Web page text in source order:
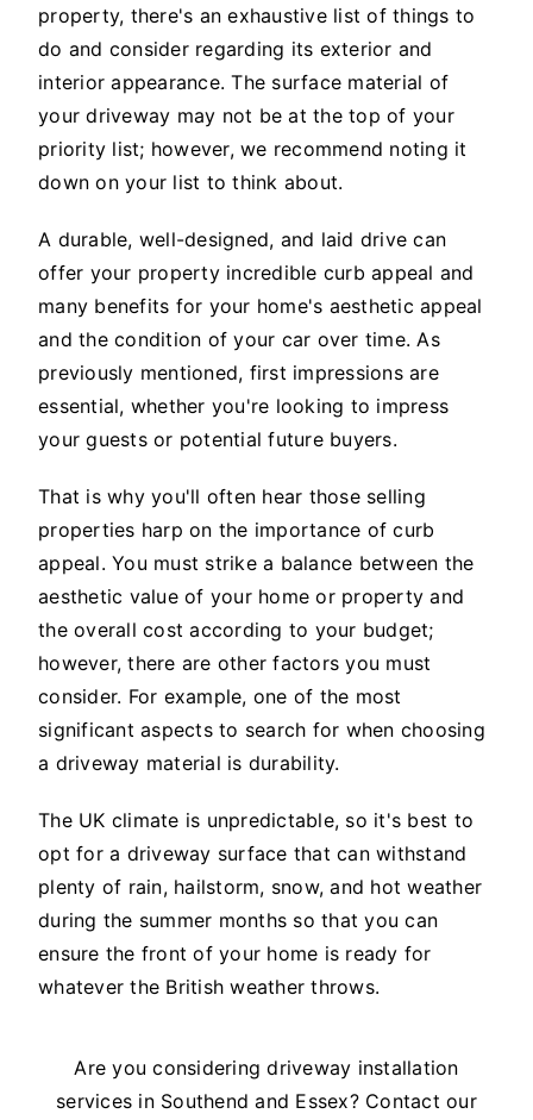
property, there's an exhaustive list of things to
do and consider regarding its exterior and
interior appearance. The surface material of
your driveway may not be at the top of your
priority list; however, we recommend noting it
down on your list to think about.
A durable, well-designed, and laid drive can
offer your property incredible curb appeal and
many benefits for your home's aesthetic appeal
and the condition of your car over time. As
previously mentioned, first impressions are
essential, whether you're looking to impress
your guests or potential future buyers.
That is why you'll often hear those selling
properties harp on the importance of curb
appeal. You must strike a balance between the
aesthetic value of your home or property and
the overall cost according to your budget;
however, there are other factors you must
consider. For example, one of the most
significant aspects to search for when choosing
a driveway material is durability.
The UK climate is unpredictable, so it's best to
opt for a driveway surface that can withstand
plenty of rain, hailstorm, snow, and hot weather
during the summer months so that you can
ensure the front of your home is ready for
whatever the British weather throws.
Are you considering driveway installation
services in Southend and Essex? Contact our